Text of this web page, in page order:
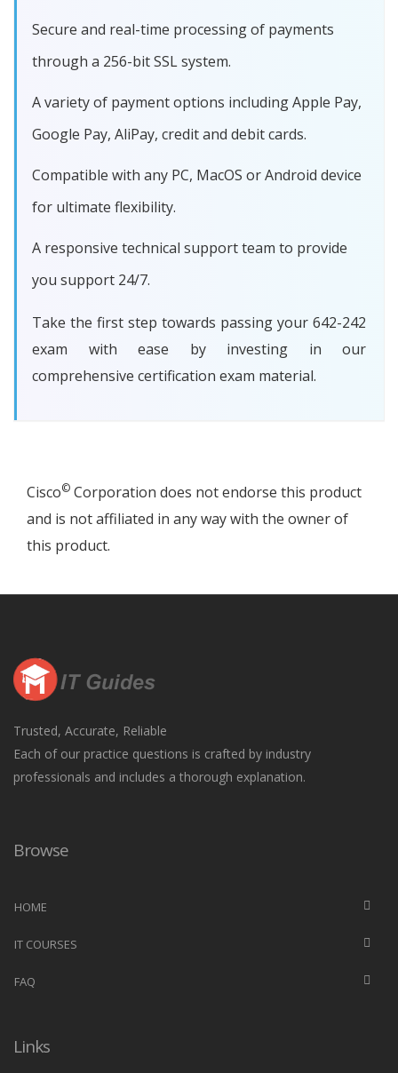
Secure and real-time processing of payments
through a 256-bit SSL system.
A variety of payment options including Apple Pay,
Google Pay, AliPay, credit and debit cards.
Compatible with any PC, MacOS or Android device
for ultimate flexibility.
A responsive technical support team to provide
you support 24/7.
Take the first step towards passing your 642-242
exam with ease by investing in our
comprehensive certification exam material.
Cisco© Corporation does not endorse this product
and is not affiliated in any way with the owner of
this product.
Trusted, Accurate, Reliable
Each of our practice questions is crafted by industry
professionals and includes a thorough explanation.
Browse
HOME
IT COURSES
FAQ
Links